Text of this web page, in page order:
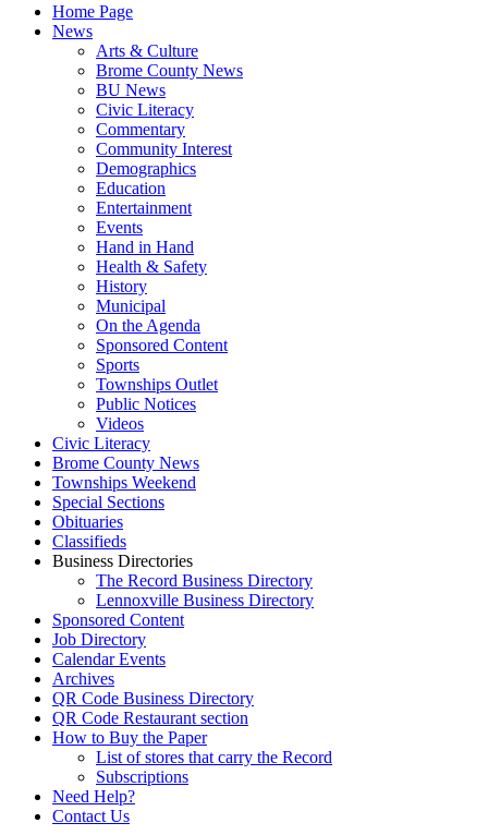
Home Page
News
Arts & Culture
Brome County News
BU News
Civic Literacy
Commentary
Community Interest
Demographics
Education
Entertainment
Events
Hand in Hand
Health & Safety
History
Municipal
On the Agenda
Sponsored Content
Sports
Townships Outlet
Public Notices
Videos
Civic Literacy
Brome County News
Townships Weekend
Special Sections
Obituaries
Classifieds
Business Directories
The Record Business Directory
Lennoxville Business Directory
Sponsored Content
Job Directory
Calendar Events
Archives
QR Code Business Directory
QR Code Restaurant section
How to Buy the Paper
List of stores that carry the Record
Subscriptions
Need Help?
Contact Us